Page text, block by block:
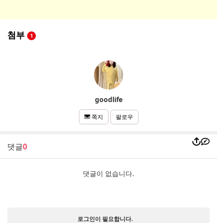
첨부 1
goodlife
쪽지 팔로우
댓글0
댓글이 없습니다.
로그인이 필요합니다.